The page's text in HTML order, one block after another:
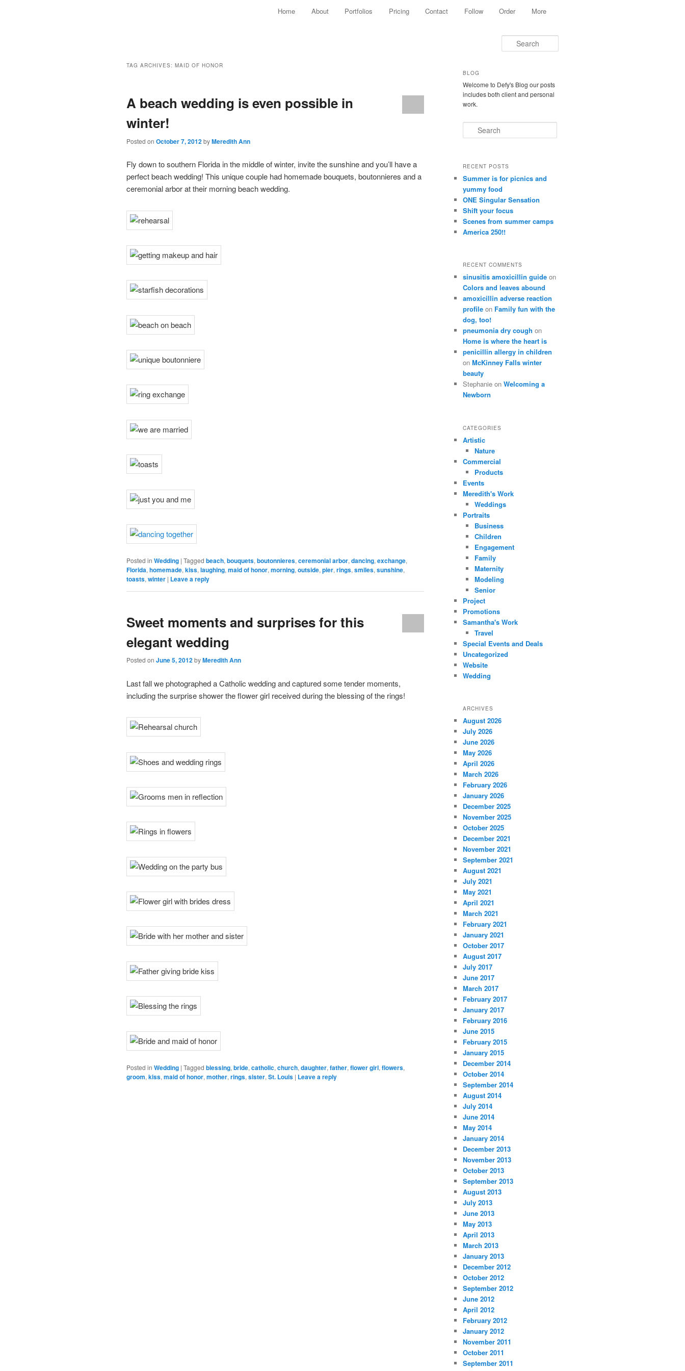
Skip to primary content
Skip to secondary content
Home About Portfolios Pricing Contact Follow Order More
TAG ARCHIVES: MAID OF HONOR
A beach wedding is even possible in
winter!
Posted on October 7, 2012byMeredith Ann
Fly down to southern Florida in the middle of winter, invite the sunshine and you’ll have a
perfect beach wedding! This unique couple had homemade bouquets, boutonnieres and a
ceremonial arbor at their morning beach wedding.
Posted in Wedding | Tagged beach, bouquets, boutonnieres, ceremonial arbor, dancing, exchange,
Florida, homemade, kiss, laughing, maid of honor, morning, outside, pier, rings, smiles, sunshine,
toasts, winter | Leave a reply
Sweet moments and surprises for this
elegant wedding
Posted on June 5, 2012byMeredith Ann
Last fall we photographed a Catholic wedding and captured some tender moments,
including the surprise shower the flower girl received during the blessing of the rings!
Posted in Wedding | Tagged blessing, bride, catholic, church, daughter, father, flower girl, flowers,
groom, kiss, maid of honor, mother, rings, sister, St. Louis | Leave a reply
BLOG
Welcome to Defy's Blog our posts
includes both client and personal
work.
Search
RECENT POSTS
Summer is for picnics and
yummy food
ONE Singular Sensation
Shift your focus
Scenes from summer camps
America 250!!
RECENT COMMENTS
sinusitis amoxicillin guide on
Colors and leaves abound
amoxicillin adverse reaction
profile on Family fun with the
dog, too!
pneumonia dry cough on
Home is where the heart is
penicillin allergy in children
on McKinney Falls winter
beauty
Stephanie on Welcoming a
Newborn
CATEGORIES
Artistic
Nature
Commercial
Products
Events
Meredith's Work
Weddings
Portraits
Business
Children
Engagement
Family
Maternity
Modeling
Senior
Project
Promotions
Samantha's Work
Travel
Special Events and Deals
Uncategorized
Website
Wedding
ARCHIVES
August 2026
July 2026
June 2026
May 2026
April 2026
March 2026
February 2026
January 2026
December 2025
November 2025
October 2025
December 2021
November 2021
September 2021
August 2021
July 2021
May 2021
April 2021
March 2021
February 2021
January 2021
October 2017
August 2017
July 2017
June 2017
March 2017
February 2017
January 2017
February 2016
June 2015
February 2015
January 2015
December 2014
October 2014
September 2014
August 2014
July 2014
June 2014
May 2014
January 2014
December 2013
November 2013
October 2013
September 2013
August 2013
July 2013
June 2013
May 2013
April 2013
March 2013
January 2013
December 2012
October 2012
September 2012
June 2012
April 2012
February 2012
January 2012
November 2011
October 2011
September 2011